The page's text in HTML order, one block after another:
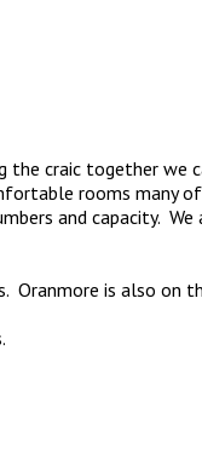
craic together we
rooms
and capacity.
is also on